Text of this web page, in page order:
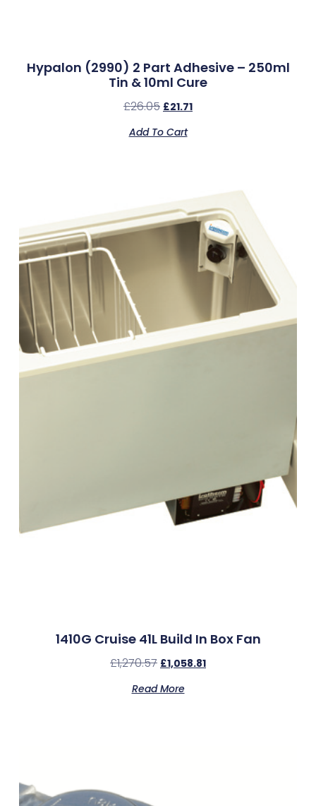
Hypalon (2990) 2 Part Adhesive – 250ml
Tin & 10ml Cure
£26.05 £21.71
Add To Cart
1410G Cruise 41L Build In Box Fan
£1,270.57 £1,058.81
Read More